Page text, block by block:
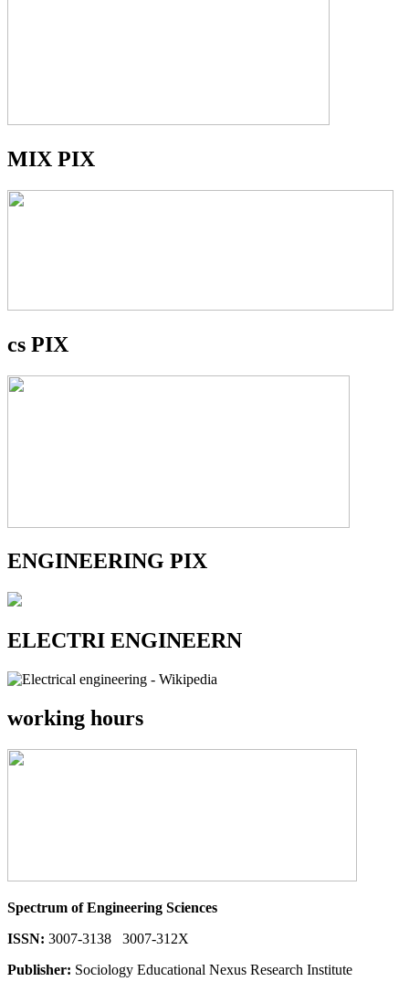
MIX PIX
cs PIX
ENGINEERING PIX
ELECTRI ENGINEERN
working hours
Spectrum of Engineering Sciences
ISSN: 3007-3138 3007-312X
Publisher: Sociology Educational Nexus Research Institute